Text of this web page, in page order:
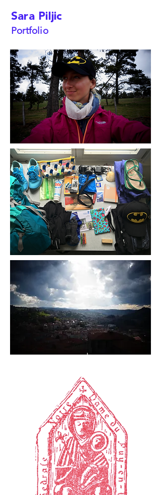
Sara Piljic
Portfolio